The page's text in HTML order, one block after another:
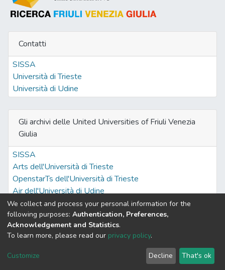
Contatti
SISSA
Università di Trieste
Università di Udine
Gli archivi delle United Universities of Friuli Venezia
Giulia
SISSA
Arts dell'Università di Trieste
OpenstarTs dell'Università di Trieste
Air dell'Università di Udine
Built withDSpace-CRIS software
optimized by
Cookie
End User
Agreement
Send
Feedback
We collect and process your personal information for the
following purposes: Authentication, Preferences,
Acknowledgement and Statistics.
To learn more, please read our privacy policy.
Customize Decline That's ok